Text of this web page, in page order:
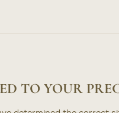
TO YOUR